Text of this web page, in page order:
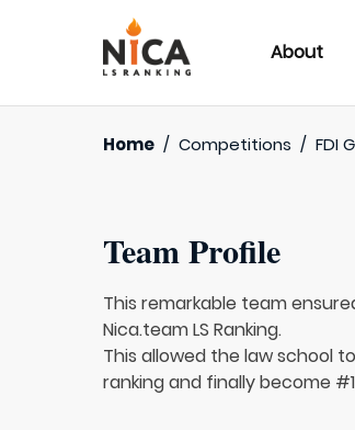
About
Home / Competitions / FDI
Team Profile
This remarkable team
Nica.team LS Ranking.
This allowed the law school
ranking and finally become